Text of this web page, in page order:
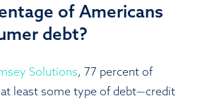
of Americans
debt?
Solutions, 77 percent of
least some type of debt—credit